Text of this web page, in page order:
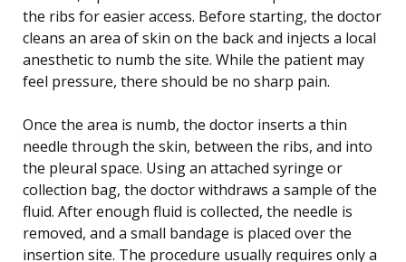
the ribs for easier access. Before starting, the doctor
cleans an area of skin on the back and injects a local
anesthetic to numb the site. While the patient may
feel pressure, there should be no sharp pain.
Once the area is numb, the doctor inserts a thin
needle through the skin, between the ribs, and into
the pleural space. Using an attached syringe or
collection bag, the doctor withdraws a sample of the
fluid. After enough fluid is collected, the needle is
removed, and a small bandage is placed over the
insertion site. The procedure usually requires only a